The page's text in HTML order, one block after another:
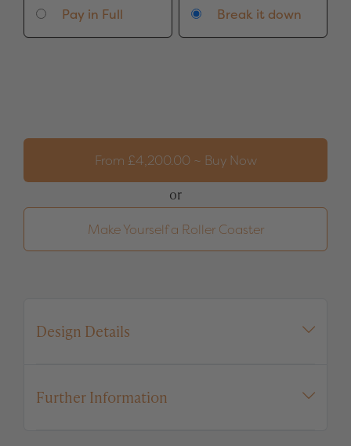
Pay in Full Break it down
quantity
From £4,200.00 ~ Buy Now
or
Make Yourself a Roller Coaster
Design Details
Further Information